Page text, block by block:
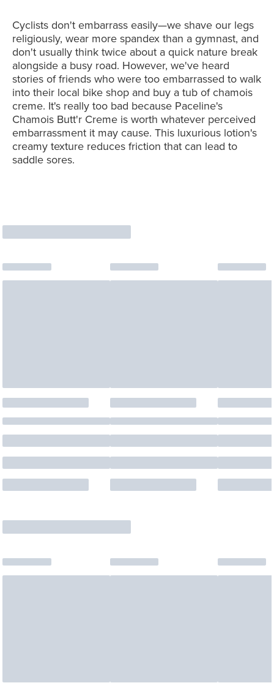
Cyclists don't embarrass easily—we shave our legs
religiously, wear more spandex than a gymnast, and
don't usually think twice about a quick nature break
alongside a busy road. However, we've heard
stories of friends who were too embarrassed to walk
into their local bike shop and buy a tub of chamois
creme. It's really too bad because Paceline's
Chamois Butt'r Creme is worth whatever perceived
embarrassment it may cause. This luxurious lotion's
creamy texture reduces friction that can lead to
saddle sores.